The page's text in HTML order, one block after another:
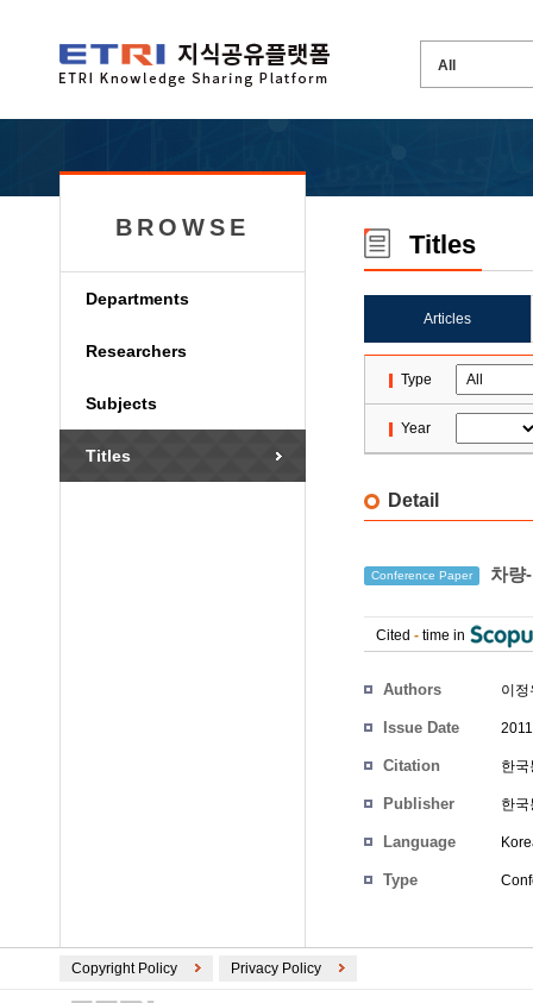
BROWSE
Departments
Researchers
Subjects
Titles
Titles
Articles
Type
Year
Detail
Conference Paper 차량
Cited - time in
Authors 이정
Issue Date
Citation 한
Publisher 한
Language
Type
Copyright Policy Privacy Policy